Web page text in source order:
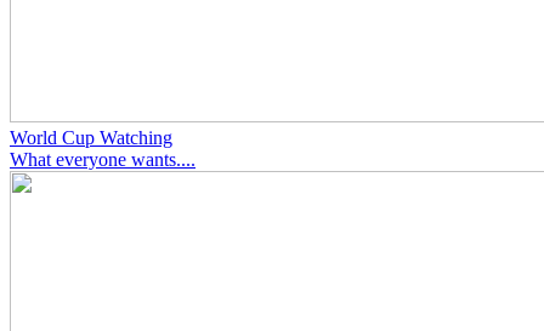
World Cup Watching
What everyone wants....